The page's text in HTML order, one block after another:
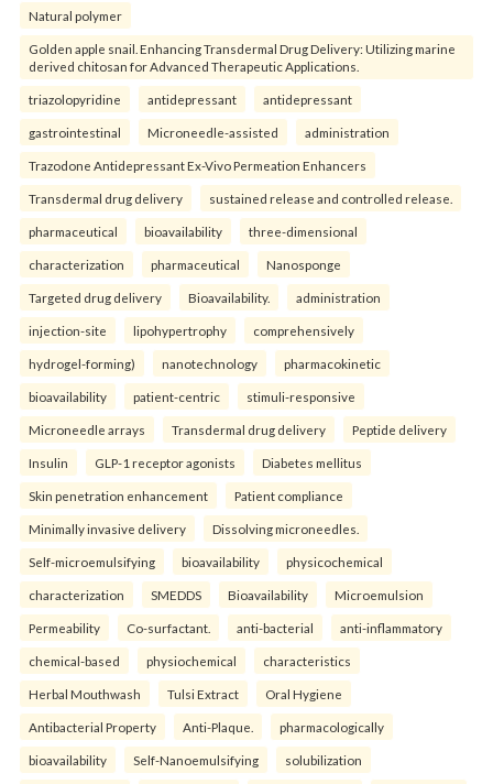
Natural polymer
Golden apple snail. Enhancing Transdermal Drug Delivery: Utilizing marine
derived chitosan for Advanced Therapeutic Applications.
triazolopyridine antidepressant antidepressant
gastrointestinal Microneedle-assisted administration
Trazodone Antidepressant Ex-Vivo Permeation Enhancers
Transdermal drug delivery sustained release and controlled release.
pharmaceutical bioavailability three-dimensional
characterization pharmaceutical Nanosponge
Targeted drug delivery Bioavailability. administration
injection-site lipohypertrophy comprehensively
hydrogel-forming) nanotechnology pharmacokinetic
bioavailability patient-centric stimuli-responsive
Microneedle arrays Transdermal drug delivery Peptide delivery
Insulin GLP-1 receptor agonists Diabetes mellitus
Skin penetration enhancement Patient compliance
Minimally invasive delivery Dissolving microneedles.
Self-microemulsifying bioavailability physicochemical
characterization SMEDDS Bioavailability Microemulsion
Permeability Co-surfactant. anti-bacterial anti-inflammatory
chemical-based physiochemical characteristics
Herbal Mouthwash Tulsi Extract Oral Hygiene
Antibacterial Property Anti-Plaque. pharmacologically
bioavailability Self-Nanoemulsifying solubilization